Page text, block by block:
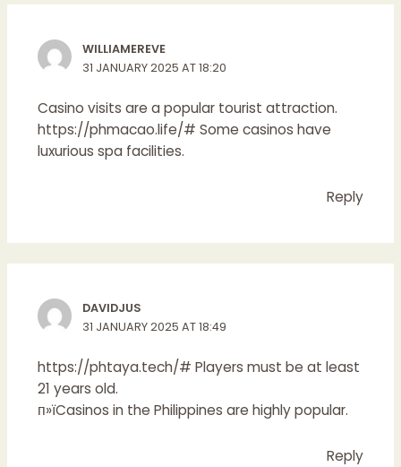
WILLIAMEREVE
31 JANUARY 2025 AT 18:20
Casino visits are a popular tourist attraction.
https://phmacao.life/# Some casinos have
luxurious spa facilities.
Reply
DAVIDJUS
31 JANUARY 2025 AT 18:49
https://phtaya.tech/# Players must be at least
21 years old.
п»їCasinos in the Philippines are highly popular.
Reply